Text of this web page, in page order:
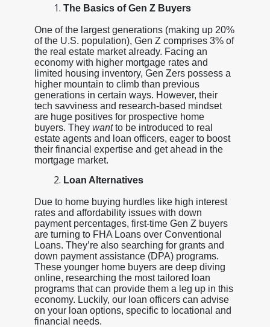
The Basics of Gen Z Buyers
One of the largest generations (making up 20%
of the U.S. population), Gen Z comprises 3% of
the real estate market already. Facing an
economy with higher mortgage rates and
limited housing inventory, Gen Zers possess a
higher mountain to climb than previous
generations in certain ways. However, their
tech savviness and research-based mindset
are huge positives for prospective home
buyers. They wantto be introduced to real
estate agents and loan officers, eager to boost
their financial expertise and get ahead in the
mortgage market.
Loan Alternatives
Due to home buying hurdles like high interest
rates and affordability issues with down
payment percentages, first-time Gen Z buyers
are turning to FHA Loans over Conventional
Loans. They’re also searching for grants and
down payment assistance (DPA) programs.
These younger home buyers are deep diving
online, researching the most tailored loan
programs that can provide them a leg up in this
economy. Luckily, our loan officers can advise
on your loan options, specific to locational and
financial needs.